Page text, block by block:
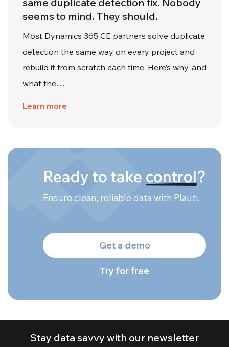
seems to mind. They should.
Most Dynamics 365 CE partners solve duplicate
detection the same way on every project and
rebuild it from scratch each time. Here’s why, and
what the…
Learn more
Ready to take control?
Ensure clean, reliable data with Plauti.
Get a demo
Try for free
Stay data savvy with our newsletter